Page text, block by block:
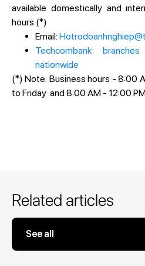
available domestically and
hours (*)
Email:
Techcombank
nationwide
(*) Note: Business hours - 8:00
to Friday and 8:00 AM - 12:00
Related articles
See all